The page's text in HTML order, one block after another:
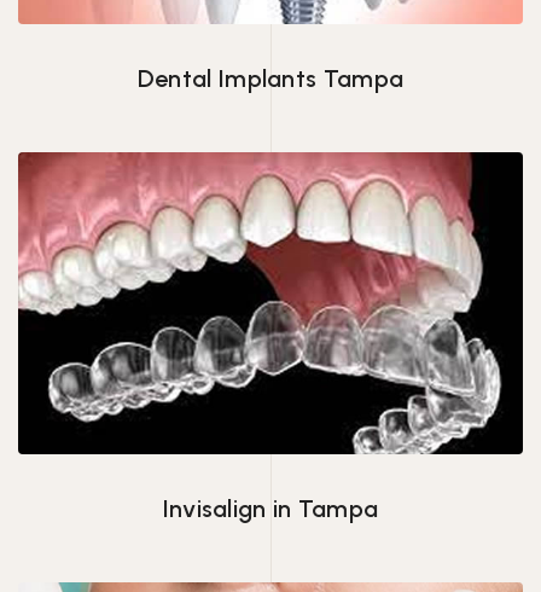
Dental Implants Tampa
Invisalign in Tampa
Invisalign in Tampa